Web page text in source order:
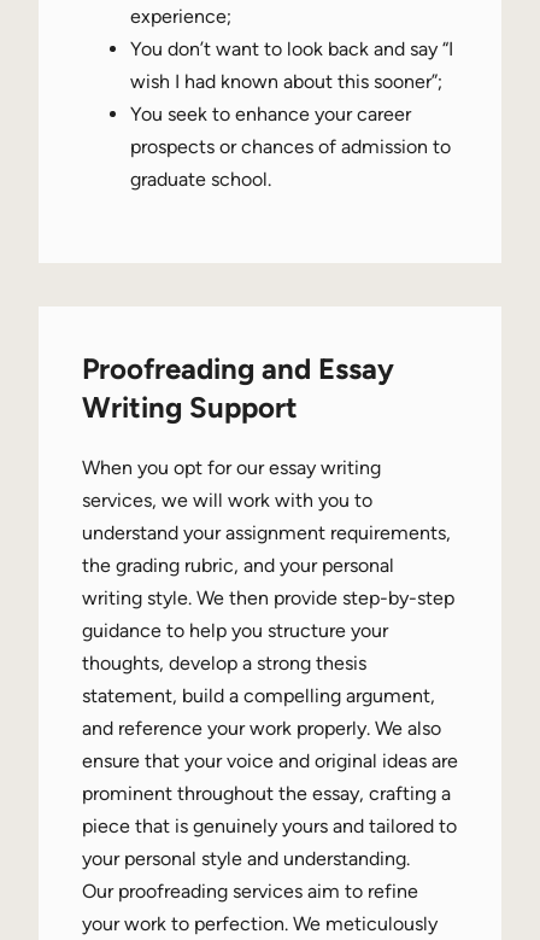
experience;
You don’t want to look back and say “I
wish I had known about this sooner”;
You seek to enhance your career
prospects or chances of admission to
graduate school.
Proofreading and Essay
Writing Support
When you opt for our essay writing
services, we will work with you to
understand your assignment requirements,
the grading rubric, and your personal
writing style. We then provide step-by-step
guidance to help you structure your
thoughts, develop a strong thesis
statement, build a compelling argument,
and reference your work properly. We also
ensure that your voice and original ideas are
prominent throughout the essay, crafting a
piece that is genuinely yours and tailored to
your personal style and understanding.
Our proofreading services aim to refine
your work to perfection. We meticulously